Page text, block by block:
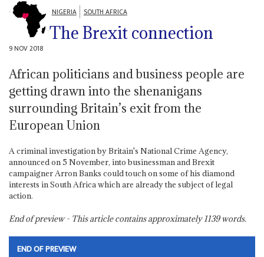
NIGERIA SOUTH AFRICA
The Brexit connection
9 NOV 2018
African politicians and business people are
getting drawn into the shenanigans
surrounding Britain’s exit from the
European Union
A criminal investigation by Britain's National Crime Agency,
announced on 5 November, into businessman and Brexit
campaigner Arron Banks could touch on some of his diamond
interests in South Africa which are already the subject of legal
action.
End of preview - This article contains approximately1139words.
END OF PREVIEW